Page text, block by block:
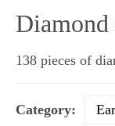
Diamond
138 pieces of
Category: